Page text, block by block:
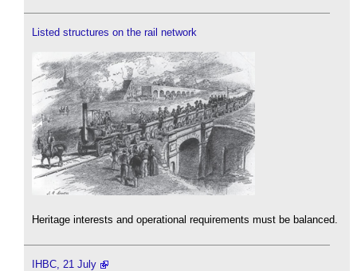
Listed structures on the rail network
Heritage interests and operational requirements must be balanced.
IHBC, 21 July